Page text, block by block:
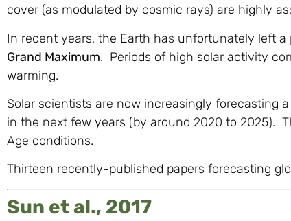
cover (as modulated by cosmic rays) are highly
In recent years, the Earth has unfortunately left
Grand Maximum. Periods of high solar activity
warming.
Solar scientists are now increasingly forecasting
in the next few years (by around 2020 to 2025).
Age conditions.
Thirteen recently-published papers forecasting
Sun et al., 2017